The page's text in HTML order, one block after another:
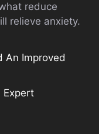
reduce
relieve anxiety.
An Improved
Expert